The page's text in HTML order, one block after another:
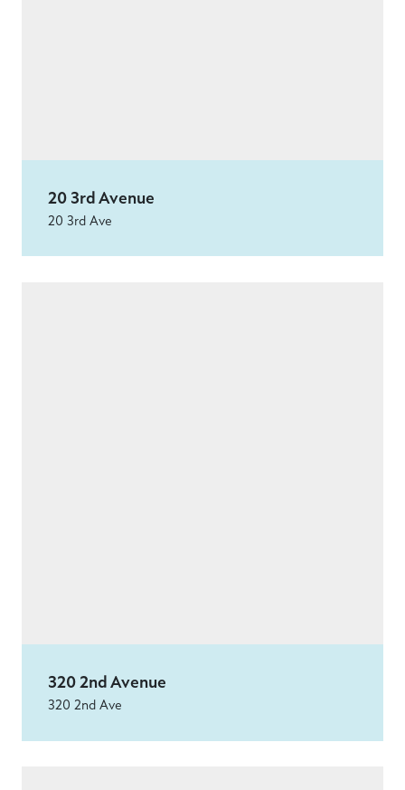
20 3rd Avenue
20 3rd Ave
320 2nd Avenue
320 2nd Ave